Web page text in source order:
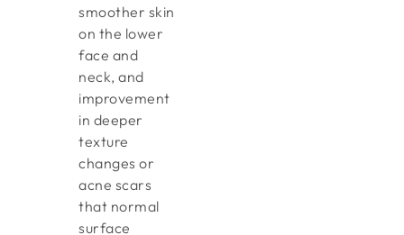
smoother skin
on the lower
face and
neck, and
improvement
in deeper
texture
changes or
acne scars
that normal
surface